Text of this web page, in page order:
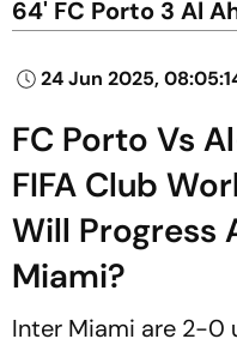
64' FC Porto 3 Al
24 Jun 2025,
FC Porto Vs
FIFA Club
Will Progress
Miami?
Inter Miami are 2-0